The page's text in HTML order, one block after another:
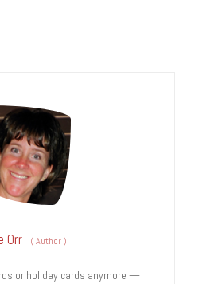
Orr (Author)
or holiday cards anymore —